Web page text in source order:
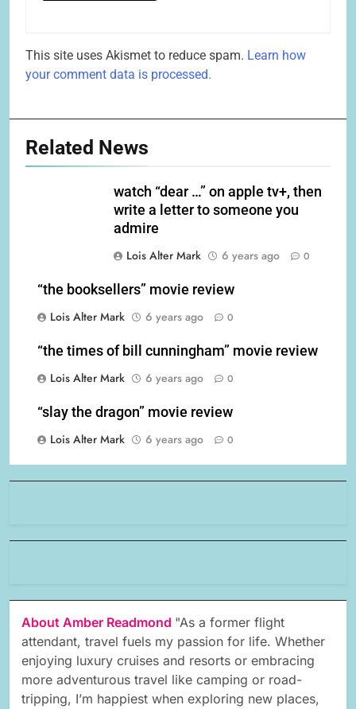
This site uses Akismet to reduce spam. Learn how
your comment data is processed.
Related News
watch “dear …” on apple tv+, then
write a letter to someone you
admire
Lois Alter Mark
6 years ago 0
“the booksellers” movie review
Lois Alter Mark
6 years ago 0
“the times of bill cunningham” movie review
Lois Alter Mark
6 years ago 0
“slay the dragon” movie review
Lois Alter Mark
6 years ago 0
About Amber Readmond "As a former flight
attendant, travel fuels my passion for life. Whether
enjoying luxury cruises and resorts or embracing
more adventurous travel like camping or road-
tripping, I’m happiest when exploring new places,